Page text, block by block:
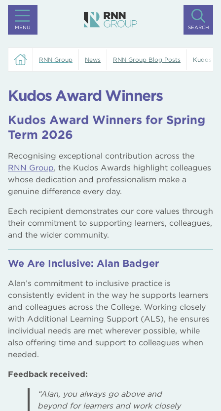
MENU SEARCH
RNN Group News RNN Group Blog Posts Kudos
Kudos Award Winners
Kudos Award Winners for Spring
Term 2026
Recognising exceptional contribution across the
RNN Group, the Kudos Awards highlight colleagues
whose dedication and professionalism make a
genuine difference every day.
Each recipient demonstrates our core values through
their commitment to supporting learners, colleagues,
and the wider community.
We Are Inclusive: Alan Badger
Alan’s commitment to inclusive practice is
consistently evident in the way he supports learners
and colleagues across the College. Working closely
with Additional Learning Support (ALS), he ensures
individual needs are met wherever possible, while
also offering time and support to colleagues when
needed.
Feedback received:
“Alan, you always go above and
beyond for learners and work closely